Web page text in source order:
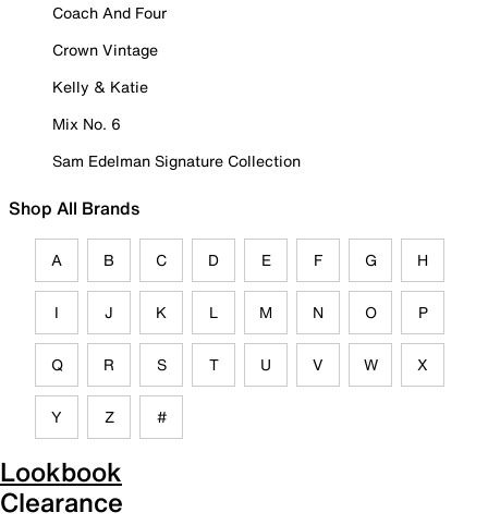
Coach And Four
Crown Vintage
Kelly & Katie
Mix No. 6
Sam Edelman Signature Collection
Shop All Brands
A B C D E F G H
I J K L M N O P
Q R S T U V W X
Y Z #
Lookbook
Clearance